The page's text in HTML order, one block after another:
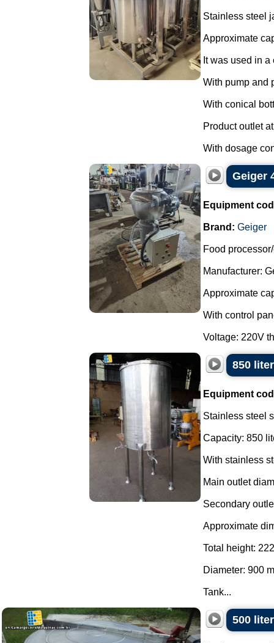
Stainless steel
Approximate
It was used in
With pump and
With conical
Product outlet
With dosage
Geiger
Equipment
Brand: Geiger
Food
Manufacturer:
Approximate
With control
Voltage: 220V
850
Equipment
Stainless steel
Capacity: 850
With stainless
Main outlet
Secondary
Approximate
Total height:
Diameter: 900
Tank...
500